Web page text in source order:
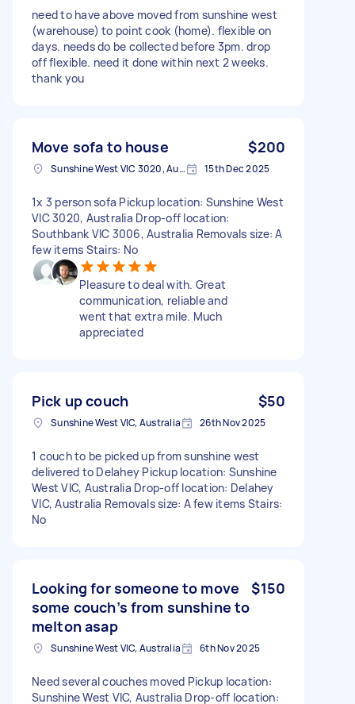
need to have above moved from sunshine west
(warehouse) to point cook (home). flexible on
days. needs do be collected before 3pm. drop
off flexible. need it done within next 2 weeks.
thank you
Move sofa to house $200
Sunshine West VIC 3020, Australia 15th Dec 2025
1x 3 person sofa Pickup location: Sunshine West
VIC 3020, Australia Drop-off location:
Southbank VIC 3006, Australia Removals size: A
few items Stairs: No
Pleasure to deal with. Great
communication, reliable and
went that extra mile. Much
appreciated
Pick up couch $50
Sunshine West VIC, Australia 26th Nov 2025
1 couch to be picked up from sunshine west
delivered to Delahey Pickup location: Sunshine
West VIC, Australia Drop-off location: Delahey
VIC, Australia Removals size: A few items Stairs:
No
Looking for someone to move
some couch’s from sunshine to
melton asap
$150
Sunshine West VIC, Australia 6th Nov 2025
Need several couches moved Pickup location:
Sunshine West VIC, Australia Drop-off location: